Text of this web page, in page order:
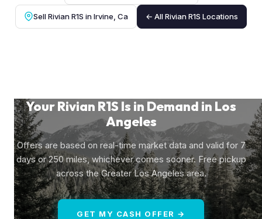
Sell Rivian R1S in Irvine, Ca ← All Rivian R1S Locations
Your Rivian R1S Is in Demand in Los
Angeles
Offers are based on real-time market data and valid for 7
days or 250 miles, whichever comes sooner. Free pickup
across the Greater Los Angeles area.
GET MY CASH OFFER →